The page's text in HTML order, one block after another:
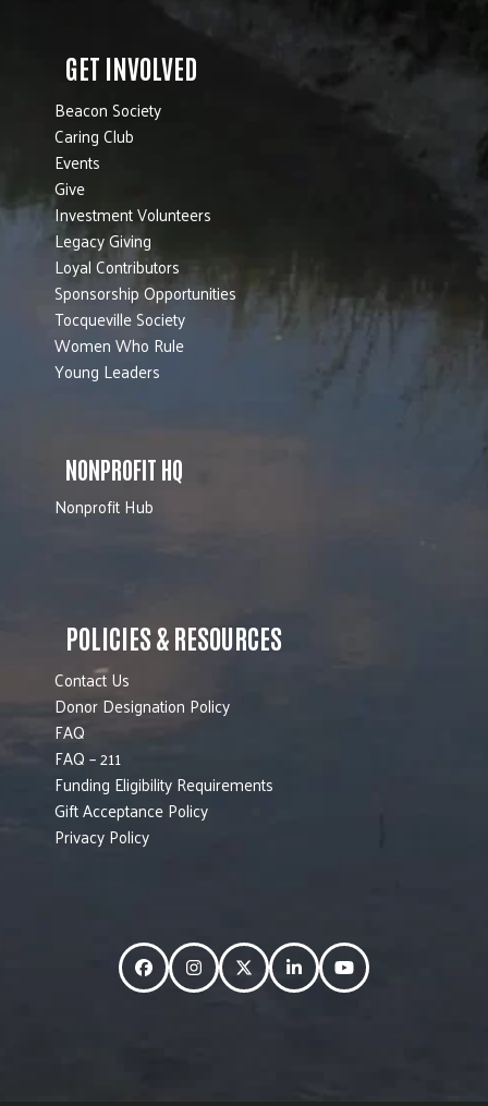
GET INVOLVED
Beacon Society
Caring Club
Events
Give
Investment Volunteers
Legacy Giving
Loyal Contributors
Sponsorship Opportunities
Tocqueville Society
Women Who Rule
Young Leaders
NONPROFIT HQ
Nonprofit Hub
POLICIES & RESOURCES
Contact Us
Donor Designation Policy
FAQ
FAQ – 211
Funding Eligibility Requirements
Gift Acceptance Policy
Privacy Policy
FacebookInstagramTwitterLinkedInYouTube